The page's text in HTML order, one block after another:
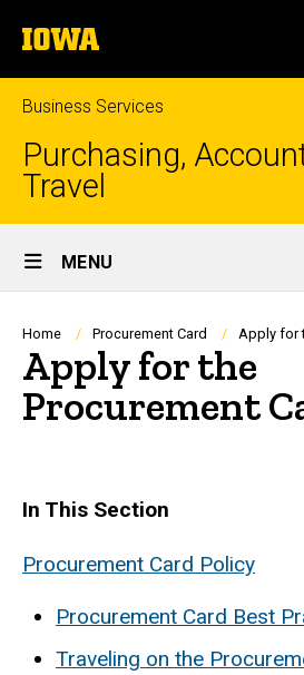
to
content
The
University
of
Iowa
Business Services
Purchasing,
Travel
Site
Main
Navigation
MENU
Breadcrumb
Home Procurement Card Apply for
Apply for the
Procurement
In This Section
Procurement Card Policy
Procurement Card Best
Traveling on the